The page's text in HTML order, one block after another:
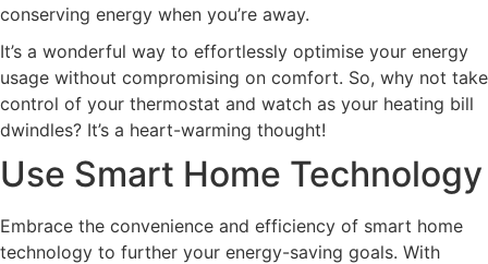
conserving energy when you’re away.
It’s a wonderful way to effortlessly optimise your energy
usage without compromising on comfort. So, why not take
control of your thermostat and watch as your heating bill
dwindles? It’s a heart-warming thought!
Use Smart Home Technology
Embrace the convenience and efficiency of smart home
technology to further your energy-saving goals. With